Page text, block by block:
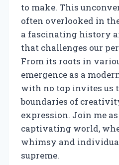
to make. This
often overlooked in
a fascinating history
that challenges our
From its roots in
emergence as a
with no top invites us
boundaries of
expression. Join me
captivating world,
whimsy and
supreme.